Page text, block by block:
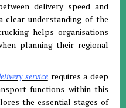
delivery speed and
clear understanding of the
helps organisations
planning their regional
servicerequires a deep
functions within this
the essential stages of